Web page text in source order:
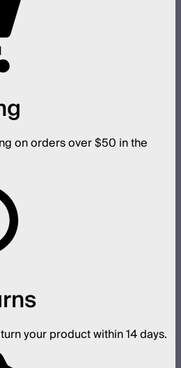
on orders over $50 in the
your product within 14 days.